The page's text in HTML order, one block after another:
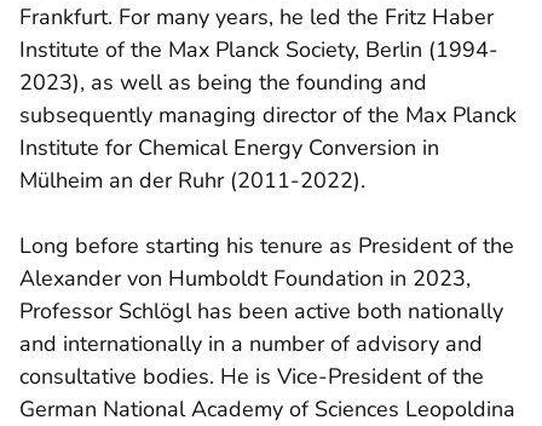
Frankfurt. For many years, he led the Fritz Haber
Institute of the Max Planck Society, Berlin (1994-
2023), as well as being the founding and
subsequently managing director of the Max Planck
Institute for Chemical Energy Conversion in
Mülheim an der Ruhr (2011-2022).
Long before starting his tenure as President of the
Alexander von Humboldt Foundation in 2023,
Professor Schlögl has been active both nationally
and internationally in a number of advisory and
consultative bodies. He is Vice-President of the
German National Academy of Sciences Leopoldina